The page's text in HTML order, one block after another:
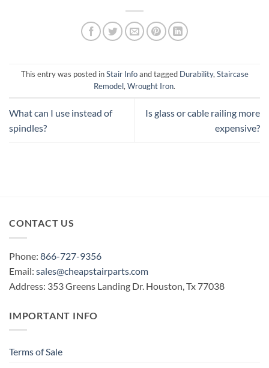
This entry was posted inStair Infoand tagged Durability, Staircase
Remodel, Wrought Iron.
What can I use instead of
spindles?
Is glass or cable railing more
expensive?
CONTACT US
Phone: 866-727-9356
Email: sales@cheapstairparts.com
Address: 353 Greens Landing Dr. Houston, Tx 77038
IMPORTANT INFO
Terms of Sale